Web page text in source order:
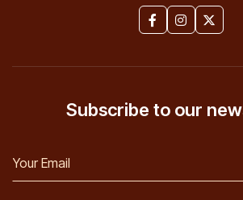
  
Subscribe to our